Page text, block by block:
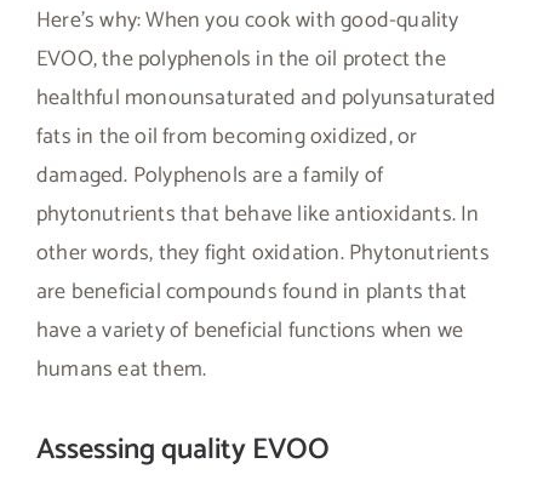
Here’s why: When you cook with good-quality
EVOO, the polyphenols in the oil protect the
healthful monounsaturated and polyunsaturated
fats in the oil from becoming oxidized, or
damaged. Polyphenols are a family of
phytonutrients that behave like antioxidants. In
other words, they fight oxidation. Phytonutrients
are beneficial compounds found in plants that
have a variety of beneficial functions when we
humans eat them.
Assessing quality EVOO